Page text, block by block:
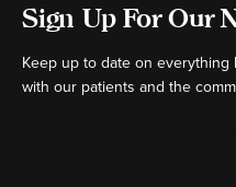
Sign Up For Our
Keep up to date on
with our patients and the